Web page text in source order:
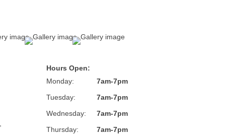
Hours Open:
Monday:
7am-7pm
Tuesday:
7am-7pm
Wednesday:
7am-7pm
Thursday:
7am-7pm